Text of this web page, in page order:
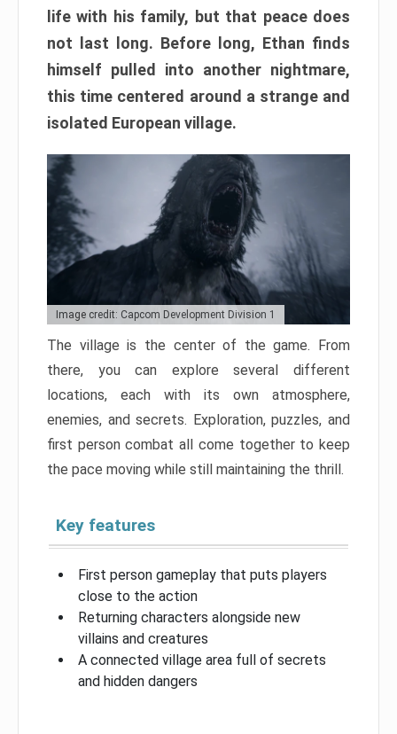
life with his family, but that peace does
not last long. Before long, Ethan finds
himself pulled into another nightmare,
this time centered around a strange and
isolated European village.
Image credit: Capcom Development Division 1
The village is the center of the game. From
there, you can explore several different
locations, each with its own atmosphere,
enemies, and secrets. Exploration, puzzles, and
first person combat all come together to keep
the pace moving while still maintaining the thrill.
Key features
First person gameplay that puts players
close to the action
Returning characters alongside new
villains and creatures
A connected village area full of secrets
and hidden dangers